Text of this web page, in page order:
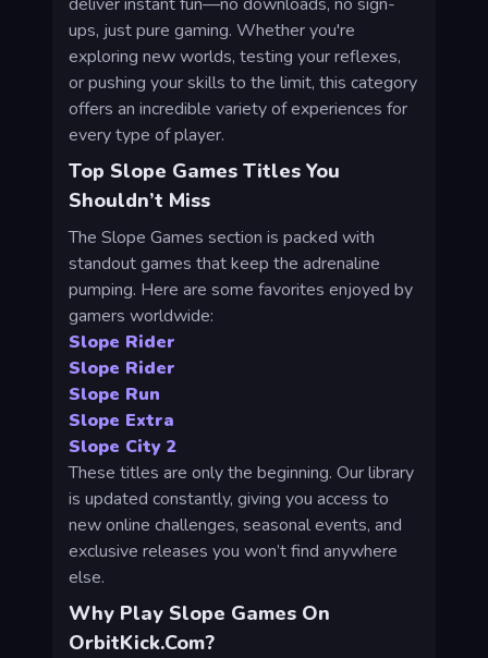
deliver instant fun—no downloads, no sign-
ups, just pure gaming. Whether you're
exploring new worlds, testing your reflexes,
or pushing your skills to the limit, this category
offers an incredible variety of experiences for
every type of player.
Top Slope Games Titles You
Shouldn’t Miss
The Slope Games section is packed with
standout games that keep the adrenaline
pumping. Here are some favorites enjoyed by
gamers worldwide:
Slope Rider
Slope Rider
Slope Run
Slope Extra
Slope City 2
These titles are only the beginning. Our library
is updated constantly, giving you access to
new online challenges, seasonal events, and
exclusive releases you won’t find anywhere
else.
Why Play Slope Games On
OrbitKick.com?